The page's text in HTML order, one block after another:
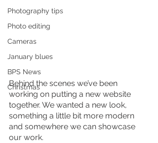
Photography tips
Photo editing
Cameras
January blues
BPS News
Christmas
Behind the scenes we’ve been
working on putting a new website
together. We wanted a new look,
something a little bit more modern
and somewhere we can showcase
our work.